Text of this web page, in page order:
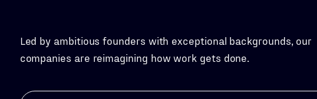
Led by ambitious founders with exceptional backgrounds, our
companies are reimagining how work gets done.